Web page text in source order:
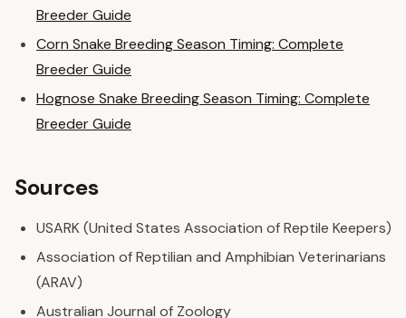
Breeder Guide
Corn Snake Breeding Season Timing: Complete
Breeder Guide
Hognose Snake Breeding Season Timing: Complete
Breeder Guide
Sources
USARK (United States Association of Reptile Keepers)
Association of Reptilian and Amphibian Veterinarians
(ARAV)
Australian Journal of Zoology